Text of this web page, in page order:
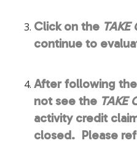
Click on the TAKE
continue to
After following
not see the TAKE
activity credit
closed. Please